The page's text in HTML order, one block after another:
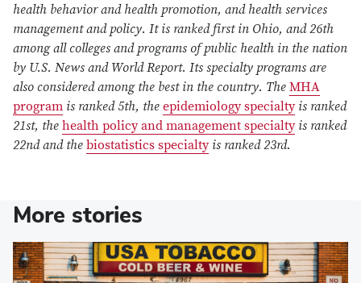
health behavior and health promotion, and health services
management and policy. It is ranked first in Ohio, and 26th
among all colleges and programs of public health in the nation
by U.S. News and World Report. Its specialty programs are
also considered among the best in the country. The MHA
program is ranked 5th, the epidemiology specialtyis ranked
21st, the health policy and management specialtyis ranked
22nd and the biostatistics specialtyis ranked 23rd.
More stories